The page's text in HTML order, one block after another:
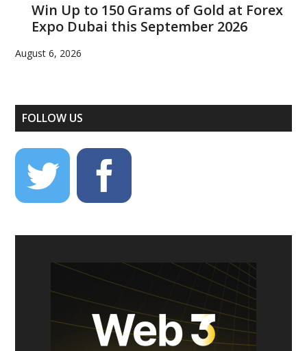
Win Up to 150 Grams of Gold at Forex
Expo Dubai this September 2026
August 6, 2026
FOLLOW US